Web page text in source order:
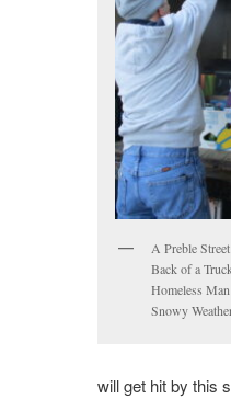
A Preble
Back of a
Homeless
Snowy
will get hit by this